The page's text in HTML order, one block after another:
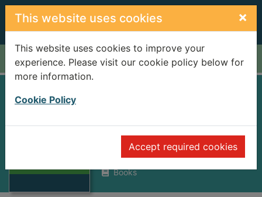
Skip to main content
This website uses cookies ×
This website uses cookies to improve your
experience. Please visit our cookie policy below for
more information.
Cookie Policy
Accept required cookies
Home Full display
GEGENWART
Books